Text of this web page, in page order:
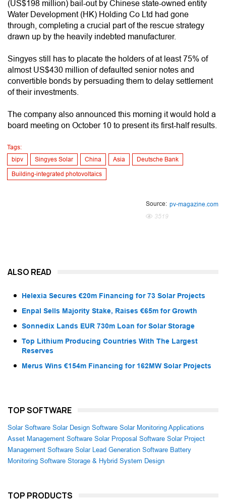
(US$198 million) bail-out by Chinese state-owned entity
Water Development (HK) Holding Co Ltd had gone
through, completing a crucial part of the rescue strategy
drawn up by the heavily indebted manufacturer.
Singyes still has to placate the holders of at least 75% of
almost US$430 million of defaulted senior notes and
convertible bonds by persuading them to delay settlement
of their investments.
The company also announced this morning it would hold a
board meeting on October 10 to present its first-half results.
Tags:
bipv
Singyes Solar China Asia Deutsche Bank
Building-integrated photovoltaics
Source: pv-magazine.com
3519
ALSO READ
Helexia Secures €20m Financing for 73 Solar Projects
Enpal Sells Majority Stake, Raises €65m for Growth
Sonnedix Lands EUR 730m Loan for Solar Storage
Top Lithium Producing Countries With The Largest
Reserves
Merus Wins €154m Financing for 162MW Solar Projects
TOP SOFTWARE
Solar Software Solar Design Software Solar Monitoring Applications
Asset Management Software Solar Proposal Software Solar Project
Management Software Solar Lead Generation Software Battery
Monitoring Software Storage & Hybrid System Design
TOP PRODUCTS